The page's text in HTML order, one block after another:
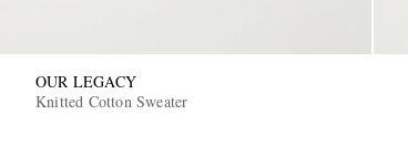
OUR LEGACY
Knitted Cotton Sweater